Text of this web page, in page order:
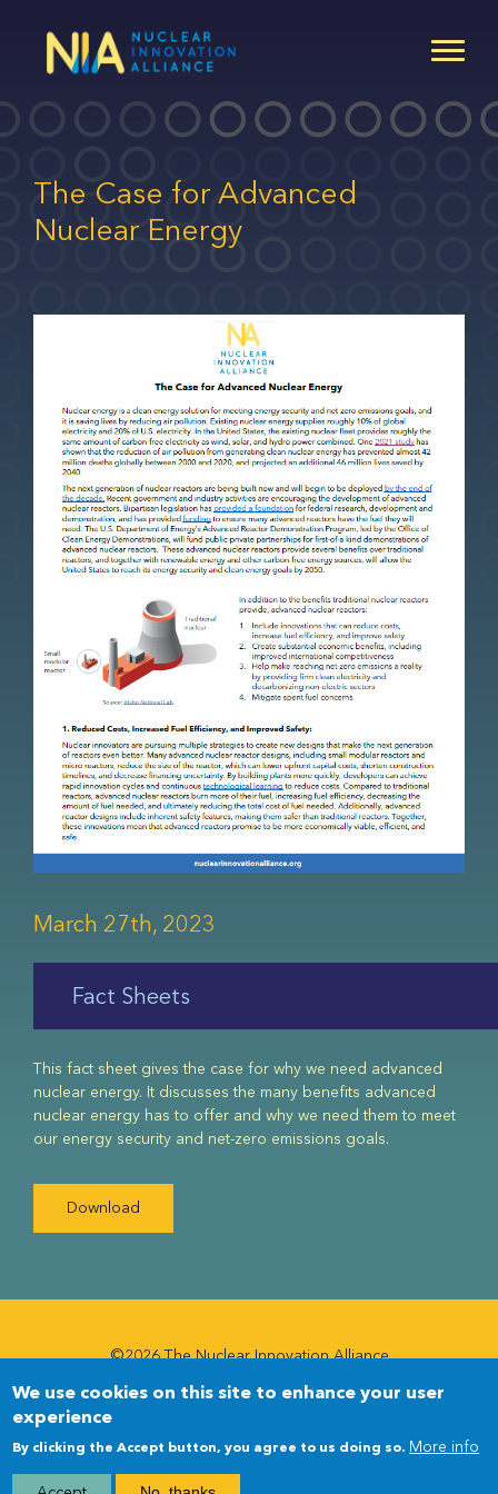
The Case for Advanced
Nuclear Energy
March 27th, 2023
Fact Sheets
This fact sheet gives the case for why we need advanced
nuclear energy. It discusses the many benefits advanced
nuclear energy has to offer and why we need them to meet
our energy security and net-zero emissions goals.
Download
©2026 The Nuclear Innovation Alliance
Newsletter
Menu
Newsletter
We use cookies on this site to enhance your user
experience
By clicking the Accept button, you agree to us doing so. More info